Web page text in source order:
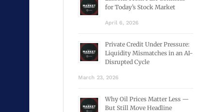
for Today’s Stock Market
April 6, 2026
Private Credit Under Pressure:
Liquidity Mismatches in an AI-
Disrupted Cycle
March 23, 2026
Why Oil Prices Matter Less —
But Still Move Headline